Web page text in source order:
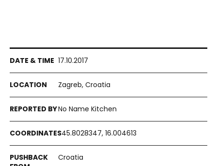
17.10.2017
Zagreb, Croatia
No Name Kitchen
45.8028347, 16.004613
Croatia